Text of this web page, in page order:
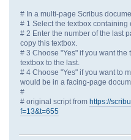
# In a multi-page Scribus
# 1 Select the textbox containing
# 2 Enter the number of the last
copy this textbox.
# 3 Choose "Yes" if you want
textbox to the last.
# 4 Choose "Yes" if you want to
would be in a facing-page
#
# original script from https://
f=13&t=655